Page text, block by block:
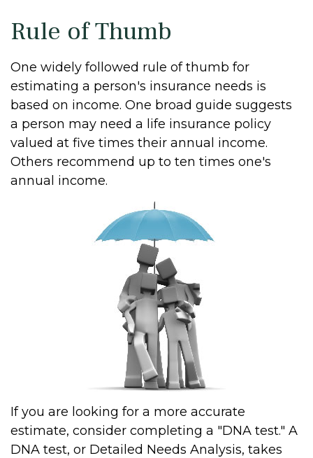
Rule of Thumb
One widely followed rule of thumb for
estimating a person's insurance needs is
based on income. One broad guide suggests
a person may need a life insurance policy
valued at five times their annual income.
Others recommend up to ten times one's
annual income.
If you are looking for a more accurate
estimate, consider completing a "DNA test." A
DNA test, or Detailed Needs Analysis, takes